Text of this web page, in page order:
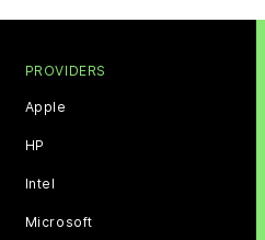
PROVIDERS
Apple
HP
Intel
Microsoft